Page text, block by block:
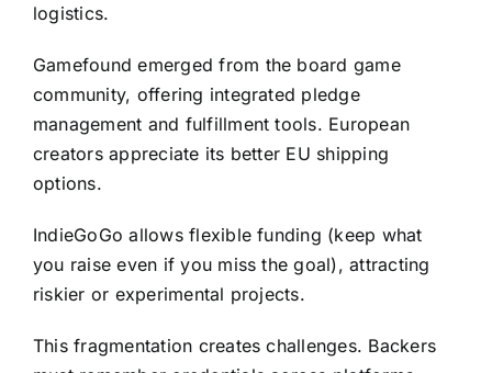
logistics.
Gamefound emerged from the board game
community, offering integrated pledge
management and fulfillment tools. European
creators appreciate its better EU shipping
options.
IndieGoGo allows flexible funding (keep what
you raise even if you miss the goal), attracting
riskier or experimental projects.
This fragmentation creates challenges. Backers